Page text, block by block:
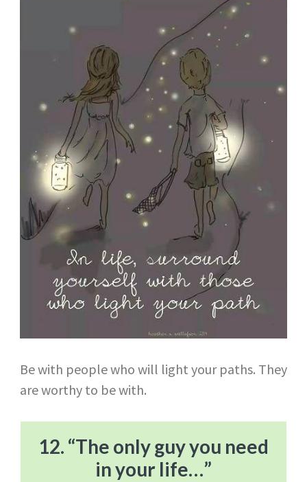
Be with people who will light your paths. They
are worthy to be with.
12. “The only guy you need
in your life…”